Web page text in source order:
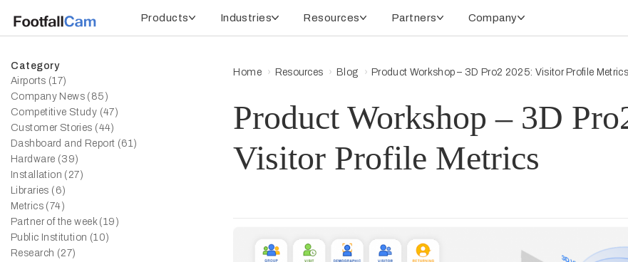
Products Industries Resources Partners Company
Category
Airports (17)
Company News (85)
Competitive Study (47)
Customer Stories (44)
Dashboard and Report (61)
Hardware (39)
Installation (27)
Libraries (6)
Metrics (74)
Partner of the week (19)
Public Institution (10)
Research (27)
Home Resources Blog Product Workshop – 3D Pro2 2025: Visitor Profile Metrics
Product Workshop – 3D
Visitor Profile Metrics